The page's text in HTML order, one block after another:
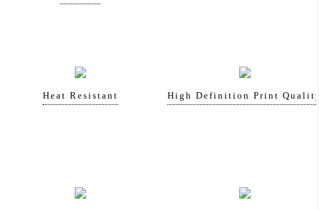
Heat Resistant High Definition Print